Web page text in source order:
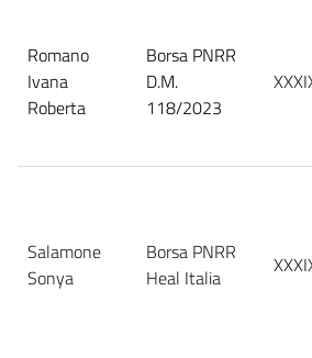
Romano
Ivana
Roberta
Borsa PNRR
D.M.
118/2023
Salamone
Sonya
Borsa PNRR
Heal Italia